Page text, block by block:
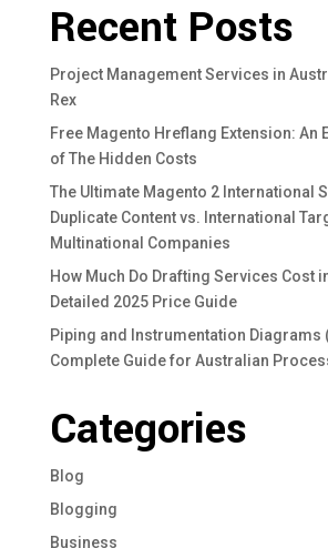
Recent Posts
Project Management Services in
Rex
Free Magento Hreflang Extension: An
of The Hidden Costs
The Ultimate Magento 2 International
Duplicate Content vs. International
Multinational Companies
How Much Do Drafting Services Cost
Detailed 2025 Price Guide
Piping and Instrumentation Diagrams
Complete Guide for Australian
Categories
Blog
Blogging
Business